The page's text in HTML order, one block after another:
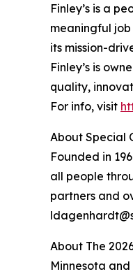
Finley’s is a
meaningful
its mission-
Finley’s is
quality,
For info, visit
About Special
Founded in
all people
partners and
About The
Minnesota